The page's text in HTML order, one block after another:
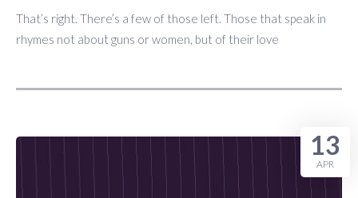
That’s right. There’s a few of those left. Those that speak in
rhymes not about guns or women, but of their love
13
APR